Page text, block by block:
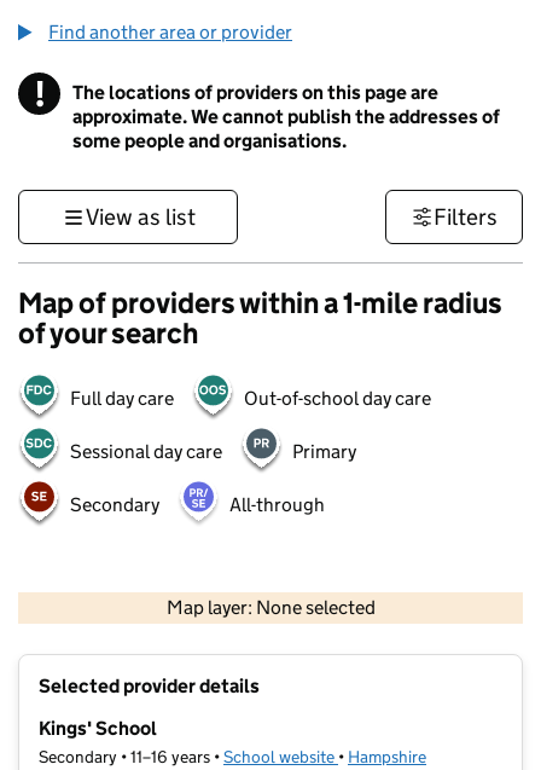
Find another area or provider
! Information
The locations of providers on this page are
approximate. We cannot publish the addresses of
some people and organisations.
View as list Filters
Map of providers within a 1-mile radius
of your search
Full day care Out-of-school day care
Sessional day care Primary
Secondary All-through
Map layer: None selected
Contains OS data © Crown copyright and database rights 2026
Selected provider details
Kings' School
Secondary • 11–16 years •School website (opens in new tab)
• Hampshire